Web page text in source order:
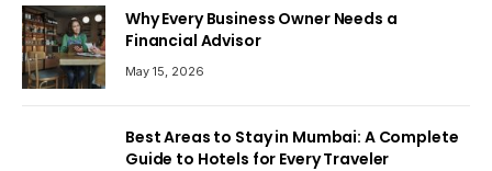
Why Every Business Owner Needs a
Financial Advisor
May 15, 2026
Best Areas to Stay in Mumbai: A Complete
Guide to Hotels for Every Traveler